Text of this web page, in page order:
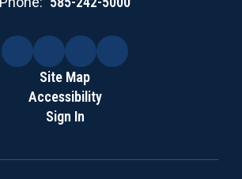
Site Map
Accessibility
Sign In